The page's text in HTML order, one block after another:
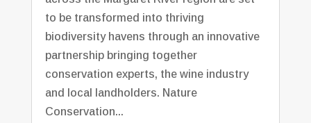
to be transformed into thriving
biodiversity havens through an innovative
partnership bringing together
conservation experts, the wine industry
and local landholders. Nature
Conservation...